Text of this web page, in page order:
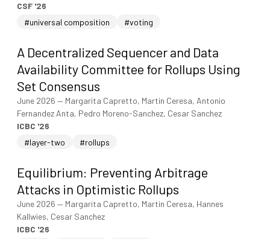
CSF '26
#universal composition
#voting
A Decentralized Sequencer and Data
Availability Committee for Rollups Using
Set Consensus
June 2026 — Margarita Capretto, Martin Ceresa, Antonio
Fernandez Anta, Pedro Moreno-Sanchez, Cesar Sanchez
ICBC '26
#layer-two
#rollups
Equilibrium: Preventing Arbitrage
Attacks in Optimistic Rollups
June 2026 — Margarita Capretto, Martin Ceresa, Hannes
Kallwies, Cesar Sanchez
ICBC '26